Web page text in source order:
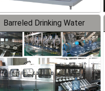
Barreled Drinking Water
Production Line